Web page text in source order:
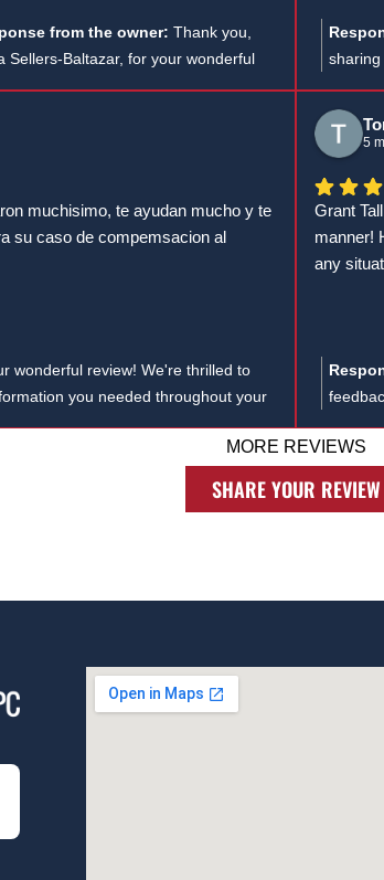
from the owner: Thank you,
Sellers-Baltazar, for your wonderful
and
case,
muchisimo, te ayudan mucho y te
su caso de compemsacion al
wonderful review! We're thrilled to
you needed throughout your
various legal matters, including
5
Grant
manner!
any
MORE REVIEWS
SHARE YOUR REVIEW